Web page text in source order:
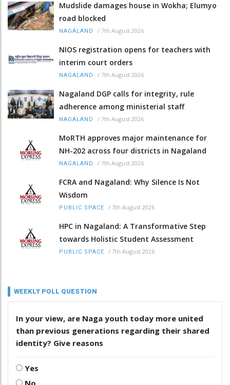
Mudslide damages house in Wokha; Elumyo
road blocked
NAGALAND / 7th August 2026
NIOS registration opens for teachers with
interim court orders
NAGALAND / 7th August 2026
Nagaland DGP calls for integrity, rule
adherence among ministerial staff
NAGALAND / 7th August 2026
MoRTH approves major maintenance for
NH-202 across four districts in Nagaland
NAGALAND / 7th August 2026
FCRA and Nagaland: Why Silence Is Not
Wisdom
PUBLIC SPACE / 7th August 2026
HPC in Nagaland: A Transformative Step
towards Holistic Student Assessment
PUBLIC SPACE / 7th August 2026
WEEKLY POLL QUESTION
In your view, are Naga youth today more united
than previous generations regarding their shared
identity? Give reasons
Yes